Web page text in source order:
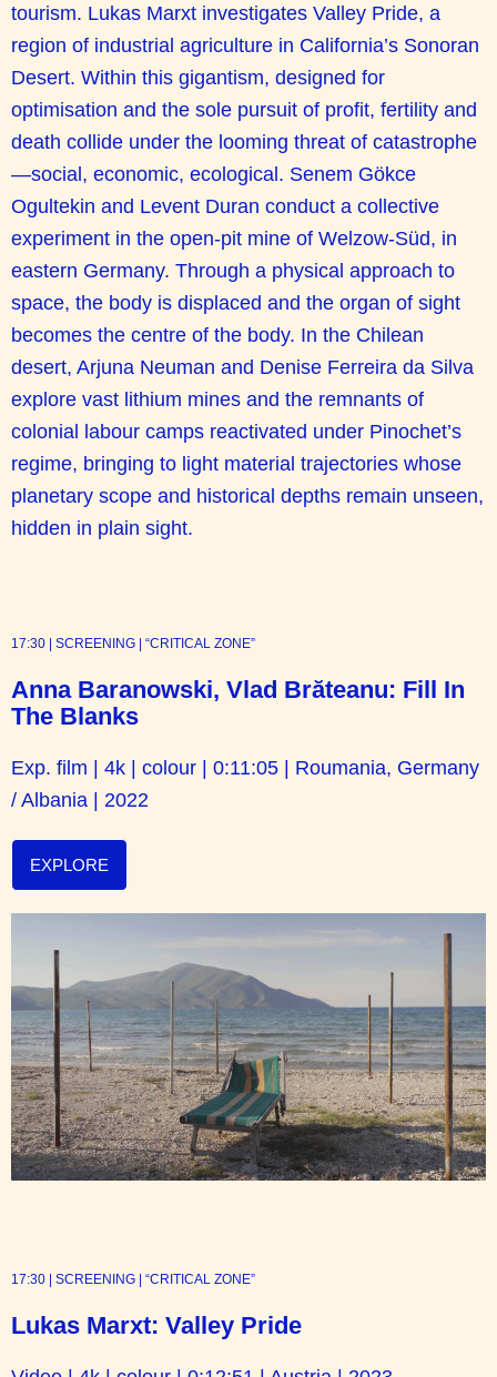
tourism. Lukas Marxt investigates Valley Pride, a
region of industrial agriculture in California’s Sonoran
Desert. Within this gigantism, designed for
optimisation and the sole pursuit of profit, fertility and
death collide under the looming threat of catastrophe
—social, economic, ecological. Senem Gökce
Ogultekin and Levent Duran conduct a collective
experiment in the open-pit mine of Welzow-Süd, in
eastern Germany. Through a physical approach to
space, the body is displaced and the organ of sight
becomes the centre of the body. In the Chilean
desert, Arjuna Neuman and Denise Ferreira da Silva
explore vast lithium mines and the remnants of
colonial labour camps reactivated under Pinochet’s
regime, bringing to light material trajectories whose
planetary scope and historical depths remain unseen,
hidden in plain sight.
17:30 | SCREENING | “CRITICAL ZONE”
Anna Baranowski, Vlad Brăteanu: Fill In
The Blanks
Exp. film | 4k | colour | 0:11:05 | Roumania, Germany
/ Albania | 2022
EXPLORE
17:30 | SCREENING | “CRITICAL ZONE”
Lukas Marxt: Valley Pride